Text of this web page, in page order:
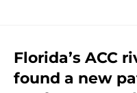
Florida’s ACC
found a new